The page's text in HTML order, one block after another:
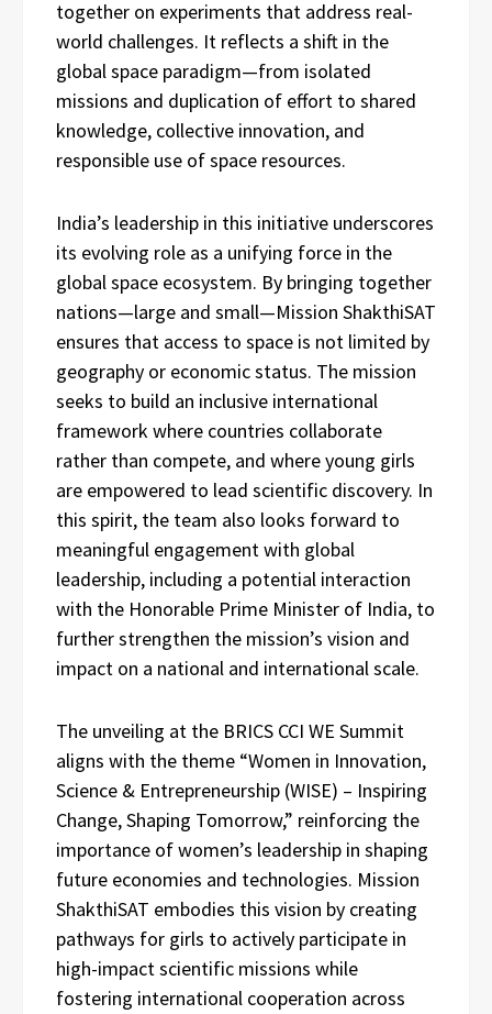
together on experiments that address real-
world challenges. It reflects a shift in the
global space paradigm—from isolated
missions and duplication of effort to shared
knowledge, collective innovation, and
responsible use of space resources.
India’s leadership in this initiative underscores
its evolving role as a unifying force in the
global space ecosystem. By bringing together
nations—large and small—Mission ShakthiSAT
ensures that access to space is not limited by
geography or economic status. The mission
seeks to build an inclusive international
framework where countries collaborate
rather than compete, and where young girls
are empowered to lead scientific discovery. In
this spirit, the team also looks forward to
meaningful engagement with global
leadership, including a potential interaction
with the Honorable Prime Minister of India, to
further strengthen the mission’s vision and
impact on a national and international scale.
The unveiling at the BRICS CCI WE Summit
aligns with the theme “Women in Innovation,
Science & Entrepreneurship (WISE) – Inspiring
Change, Shaping Tomorrow,” reinforcing the
importance of women’s leadership in shaping
future economies and technologies. Mission
ShakthiSAT embodies this vision by creating
pathways for girls to actively participate in
high-impact scientific missions while
fostering international cooperation across